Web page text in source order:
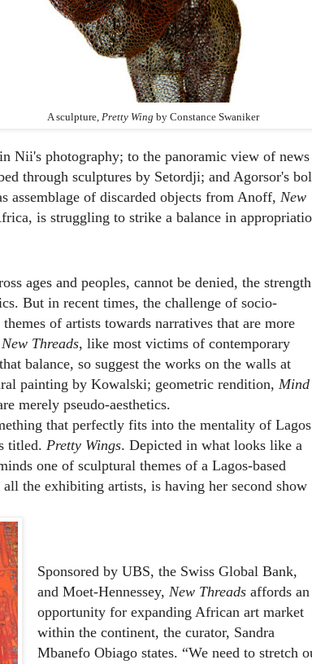
A sculpture, Pretty Wing by Constance Swaniker
Nii's photography; to the panoramic view of news
through sculptures by Setordji; and Agorsor's
assemblage of discarded objects from Anoff, New
is struggling to strike a balance in
ages and peoples, cannot be denied, the strength
But in recent times, the challenge of socio-
of artists towards narratives that are more
New Threads, like most victims of contemporary
balance, so suggest the works on the walls at
painting by Kowalski; geometric rendition, Mind
merely pseudo-aesthetics.
that perfectly fits into the mentality of Lagos
titled. Pretty Wings. Depicted in what looks like a
one of sculptural themes of a Lagos-based
the exhibiting artists, is having her second show
Sponsored by UBS, the Swiss Global Bank,
and Moet-Hennessey, New Threadsaffords an
opportunity for expanding African art market
within the continent, the curator, Sandra
Mbanefo Obiago states. “We need to stretch